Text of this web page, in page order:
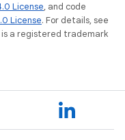
License, and code
License. For details, see
is a registered trademark